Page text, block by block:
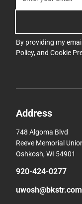
By providing my
Policy, and Cookie
Address
748 Algoma Blvd
Reeve Memorial
Oshkosh, WI 54901
920-424-0277
uwosh@bkstr.com